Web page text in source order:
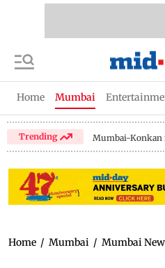
Home Mumbai
Trending Mumbai-Konkan
Home / Mumbai / Mumbai